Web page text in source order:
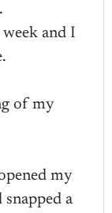
and I
of my
my
snapped a